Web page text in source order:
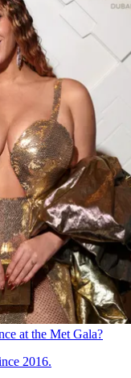
at the Met Gala?
2016.